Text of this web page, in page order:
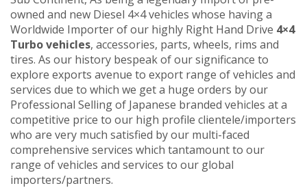
owned and new Diesel 4×4 vehicles whose having a
Worldwide Importer of our highly Right Hand Drive 4×4
Turbo vehicles, accessories, parts, wheels, rims and
tires. As our history bespeak of our significance to
explore exports avenue to export range of vehicles and
services due to which we get a huge orders by our
Professional Selling of Japanese branded vehicles at a
competitive price to our high profile clientele/importers
who are very much satisfied by our multi-faced
comprehensive services which tantamount to our
range of vehicles and services to our global
importers/partners.